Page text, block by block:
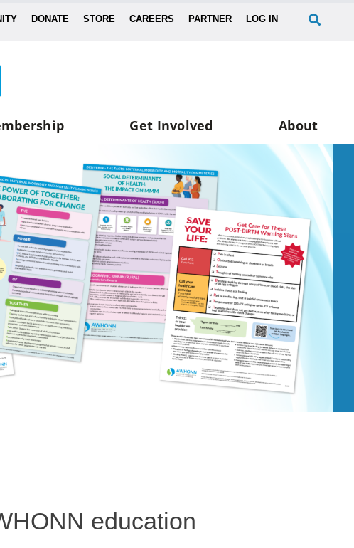
DONATE STORE CAREERS PARTNER LOG IN
Get Involved About
education